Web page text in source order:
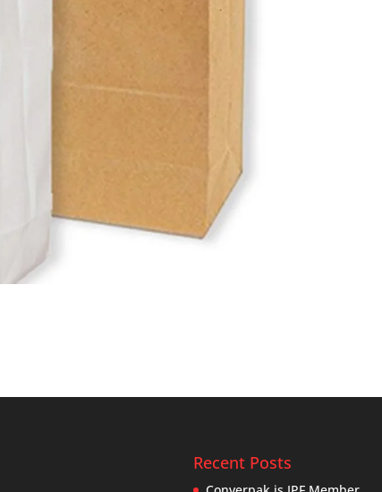
Recent Posts